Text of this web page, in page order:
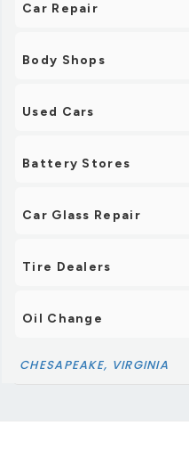
Car Repair
Body Shops
Used Cars
Battery Stores
Car Glass Repair
Tire Dealers
Oil Change
CHESAPEAKE, VIRGINIA